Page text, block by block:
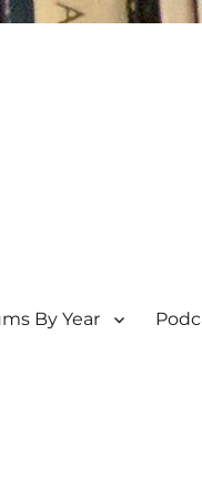
By Year